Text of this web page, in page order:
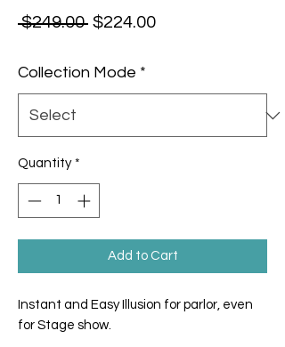
$249.00 Regular Price
$224.00Sale Price
Collection Mode *
Quantity *
Add to Cart
Instant and Easy Illusion for parlor, even
for Stage show.